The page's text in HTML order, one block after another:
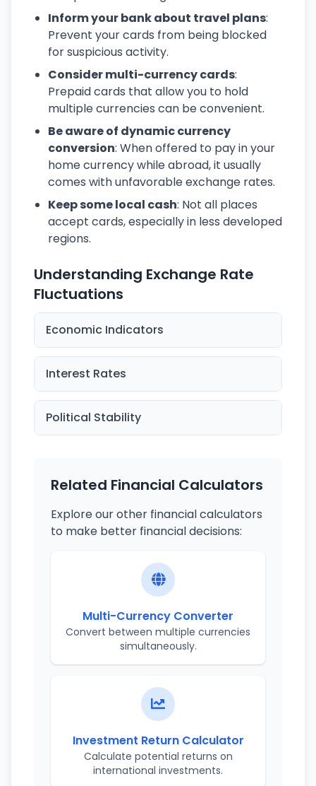
Inform your bank about travel plans:
Prevent your cards from being blocked
for suspicious activity.
Consider multi-currency cards:
Prepaid cards that allow you to hold
multiple currencies can be convenient.
Be aware of dynamic currency
conversion: When offered to pay in your
home currency while abroad, it usually
comes with unfavorable exchange rates.
Keep some local cash: Not all places
accept cards, especially in less developed
regions.
Understanding Exchange Rate
Fluctuations
Economic Indicators
Interest Rates
Political Stability
Related Financial Calculators
Explore our other financial calculators
to make better financial decisions:
Multi-Currency Converter
Convert between multiple currencies
simultaneously.
Investment Return Calculator
Calculate potential returns on
international investments.